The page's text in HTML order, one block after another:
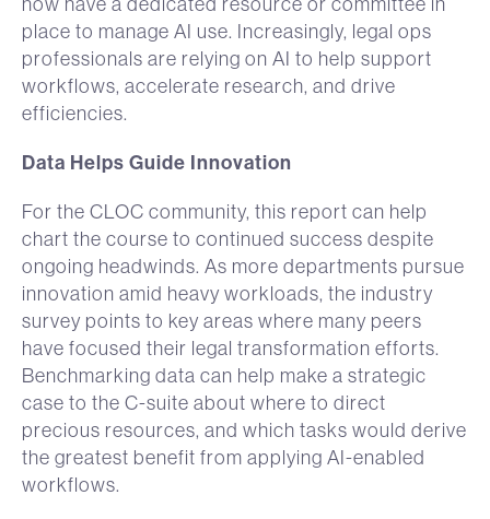
place to manage AI use. Increasingly, legal ops
professionals are relying on AI to help support
workflows, accelerate research, and drive
efficiencies.
Data Helps Guide Innovation
For the CLOC community, this report can help
chart the course to continued success despite
ongoing headwinds. As more departments pursue
innovation amid heavy workloads, the industry
survey points to key areas where many peers
have focused their legal transformation efforts.
Benchmarking data can help make a strategic
case to the C-suite about where to direct
precious resources, and which tasks would derive
the greatest benefit from applying AI-enabled
workflows.